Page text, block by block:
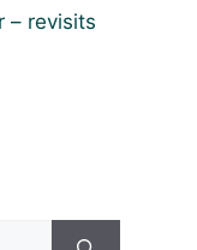
– revisits